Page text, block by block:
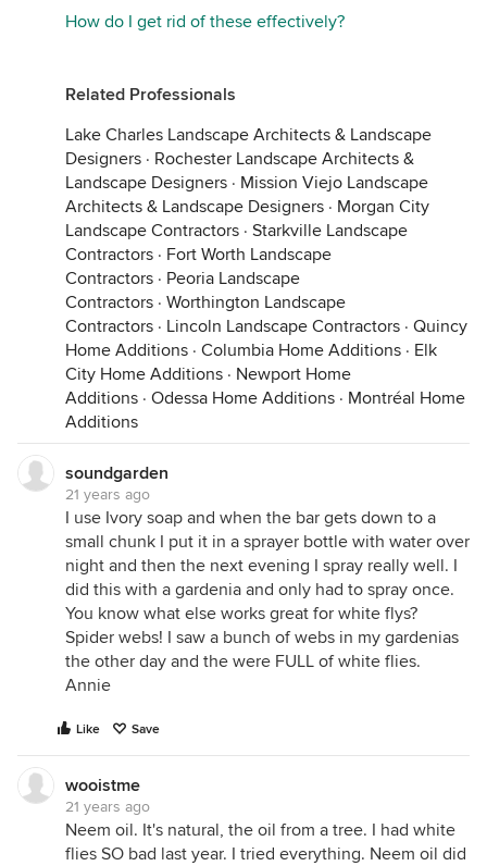
How do I get rid of these effectively?
Related Professionals
Lake Charles Landscape Architects & Landscape
Designers · Rochester Landscape Architects &
Landscape Designers · Mission Viejo Landscape
Architects & Landscape Designers · Morgan City
Landscape Contractors · Starkville Landscape
Contractors · Fort Worth Landscape
Contractors · Peoria Landscape
Contractors · Worthington Landscape
Contractors · Lincoln Landscape Contractors · Quincy
Home Additions · Columbia Home Additions · Elk
City Home Additions · Newport Home
Additions · Odessa Home Additions · Montréal Home
Additions
soundgarden
21 years ago
I use Ivory soap and when the bar gets down to a
small chunk I put it in a sprayer bottle with water over
night and then the next evening I spray really well. I
did this with a gardenia and only had to spray once.
You know what else works great for white flys?
Spider webs! I saw a bunch of webs in my gardenias
the other day and the were FULL of white flies.
Annie
Like Save
wooistme
21 years ago
Neem oil. It's natural, the oil from a tree. I had white
flies SO bad last year. I tried everything. Neem oil did